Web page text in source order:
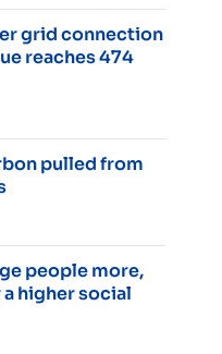
grid connection
reaches 474
pulled from
people more,
higher social